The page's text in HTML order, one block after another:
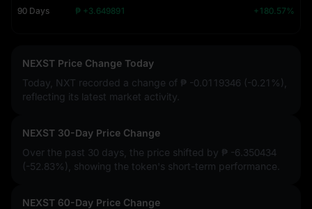
90 Days ₱ +3.649891 +180.57%
NEXST Price Change Today
Today, NXT recorded a change of ₱ -0.0119346 (-0.21%)
reflecting its latest market activity.
NEXST 30-Day Price Change
Over the past 30 days, the price shifted by ₱ -6.350434
(-52.83%)
, showing the token's short-term performance.
NEXST 60-Day Price Change